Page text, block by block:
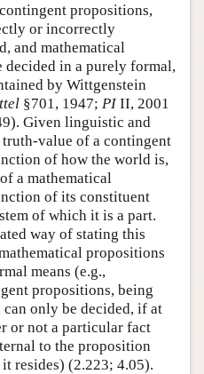
propositions,
or incorrectly
and mathematical
decided in a purely formal,
by Wittgenstein
§701, 1947; PIII, 2001
Given linguistic and
value of a contingent
of how the world is,
a mathematical
of its constituent
of which it is a part.
way of stating this
propositions
means (e.g.,
propositions, being
can only be decided, if at
or not a particular fact
to the proposition
resides) (2.223; 4.05).